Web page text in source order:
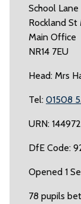
School Lane
Rockland St
Main Office
NR14 7EU
Head: Mrs
Tel: 01508
URN: 144972
DfE Code:
Opened 1
78 pupils